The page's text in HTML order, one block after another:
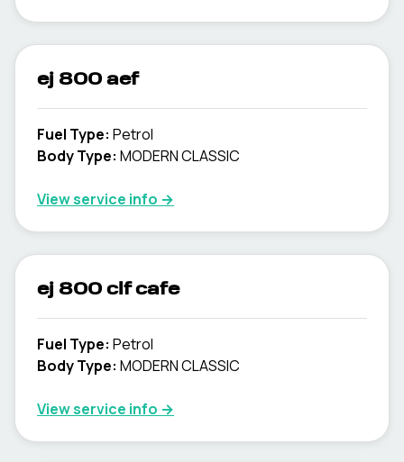
ej 800 aef
Fuel Type: Petrol
Body Type: MODERN CLASSIC
View service info →
ej 800 clf cafe
Fuel Type: Petrol
Body Type: MODERN CLASSIC
View service info →